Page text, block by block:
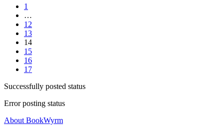
1
…
12
13
14
15
16
17
Successfully posted status
Error posting status
About BookWyrm